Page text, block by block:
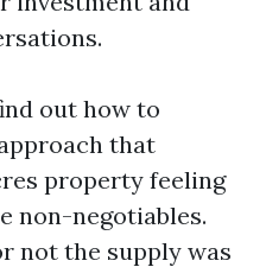
out how to
that
property feeling
non-negotiables.
not the supply was